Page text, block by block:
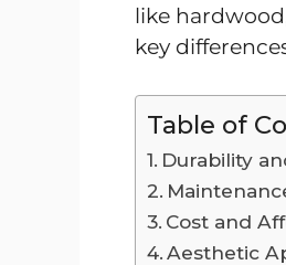
like
key
Table of
Durability
Cost and
Aesthetic